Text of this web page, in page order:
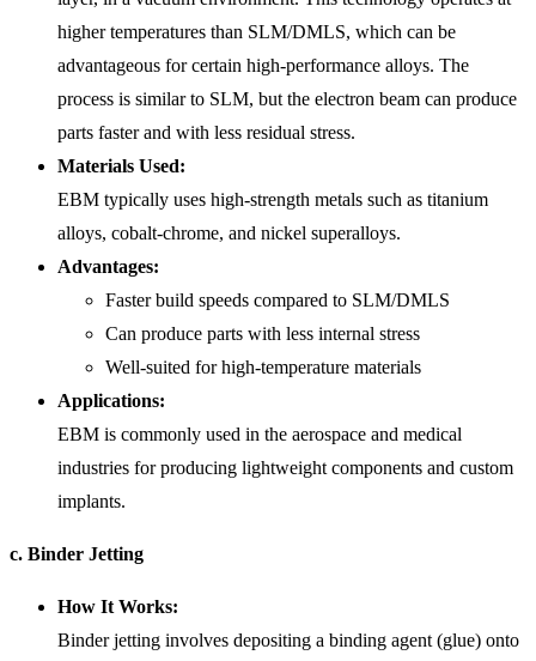
higher temperatures than SLM/DMLS, which can be
advantageous for certain high-performance alloys. The
process is similar to SLM, but the electron beam can produce
parts faster and with less residual stress.
Materials Used:
EBM typically uses high-strength metals such as titanium
alloys, cobalt-chrome, and nickel superalloys.
Advantages:
Faster build speeds compared to SLM/DMLS
Can produce parts with less internal stress
Well-suited for high-temperature materials
Applications:
EBM is commonly used in the aerospace and medical
industries for producing lightweight components and custom
implants.
c. Binder Jetting
How It Works:
Binder jetting involves depositing a binding agent (glue) onto